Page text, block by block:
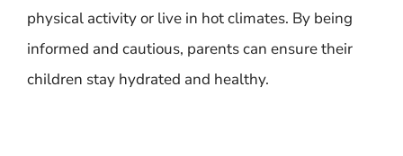
physical activity or live in hot climates. By being
informed and cautious, parents can ensure their
children stay hydrated and healthy.